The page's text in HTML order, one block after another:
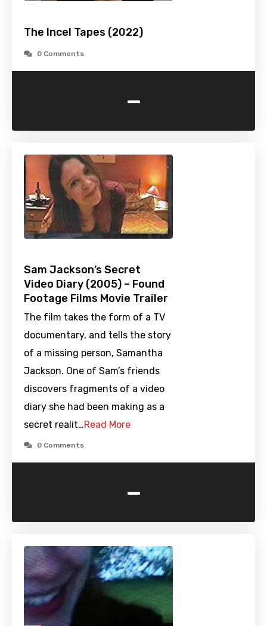
The Incel Tapes (2022)
0 Comments
-
Sam Jackson’s Secret
Video Diary (2005) – Found
Footage Films Movie Trailer
The film takes the form of a TV
documentary, and tells the story
of a missing person, Samantha
Jackson. One of Sam’s friends
discovers fragments of a video
diary she had been making as a
secret realit…Read More
0 Comments
-